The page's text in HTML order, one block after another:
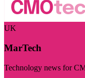
UK
MarTech
Technology news for